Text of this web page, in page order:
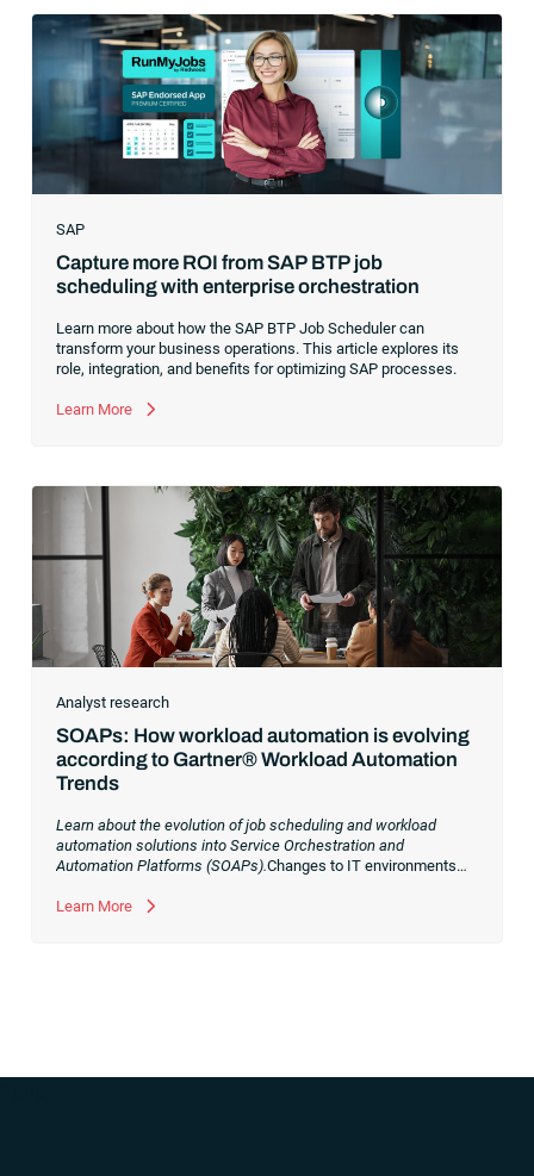
analytics,” the reality was that the most competitive
companies in the world were increasingly differentiating their
ability to serve their customers based on how well they
collected,
SAP
Capture more ROI from SAP BTP job
scheduling with enterprise orchestration
Learn more about how the SAP BTP Job Scheduler can
transform your business operations. This article explores its
role, integration, and benefits for optimizing SAP processes.
Learn More
Analyst research
SOAPs: How workload automation is evolving
according to Gartner® Workload Automation
Trends
Learn about the evolution of job scheduling and workload
automation solutions into Service Orchestration and
Automation Platforms (SOAPs).Changes to IT environments
Digital transformation initiatives are now characterized by
Learn More